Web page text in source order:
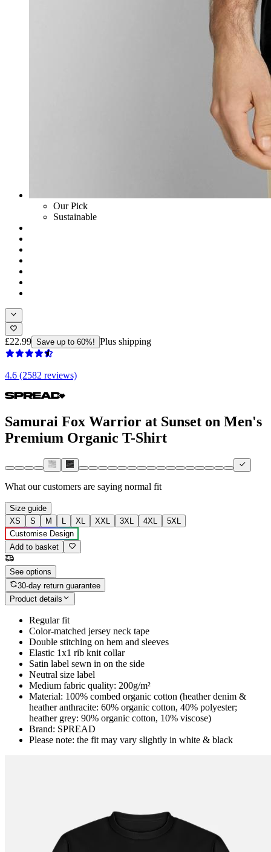
Our Pick
Sustainable
£22.99 Save up to 60%! Plus shipping
4.6 (2582 reviews)
Samurai Fox Warrior at Sunset on Men's
Premium Organic T-Shirt
What our customers are saying normal fit
Size guide
XS
S M L XL XXL 3XL 4XL
5XL
Customise Design
Add to basket
See options
30-day return guarantee
Product details
Regular fit
Color-matched jersey neck tape
Double stitching on hem and sleeves
Elastic 1x1 rib knit collar
Satin label sewn in on the side
Neutral size label
Medium fabric quality: 200g/m²
Material: 100% combed organic cotton (heather denim &
heather anthracite: 60% organic cotton, 40% polyester;
heather grey: 90% organic cotton, 10% viscose)
Brand: SPREAD
Please note: the fit may vary slightly in white & black